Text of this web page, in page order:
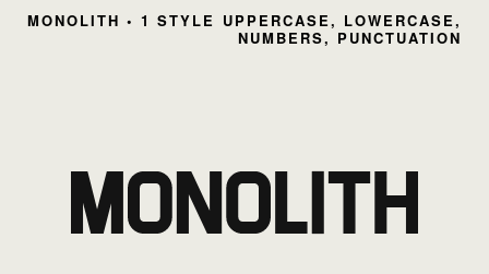
MONOLITH • 1 STYLE UPPERCASE, LOWERCASE,
NUMBERS, PUNCTUATION